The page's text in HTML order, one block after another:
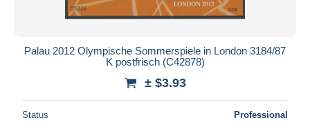
Palau 2012 Olympische Sommerspiele in London 3184/87
K postfrisch (C42878)
± $3.93
Status Professional